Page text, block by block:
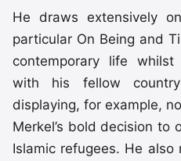
He draws extensively
particular On Being and
contemporary life
with his fellow
displaying, for example,
Merkel’s bold decision to
Islamic refugees. He